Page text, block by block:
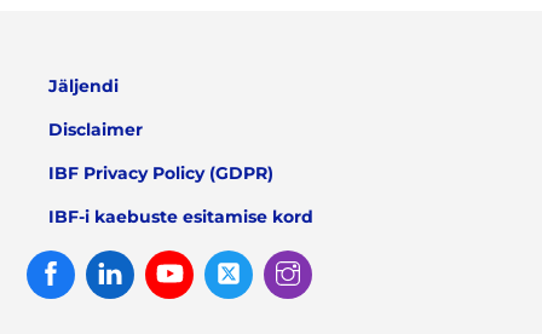
Jäljendi
Disclaimer
IBF Privacy Policy (GDPR)
IBF-i kaebuste esitamise kord
FacebookLinked
In
Youtube Twitter